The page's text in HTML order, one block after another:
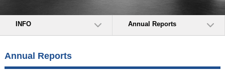
INFO Annual Reports
Annual Reports